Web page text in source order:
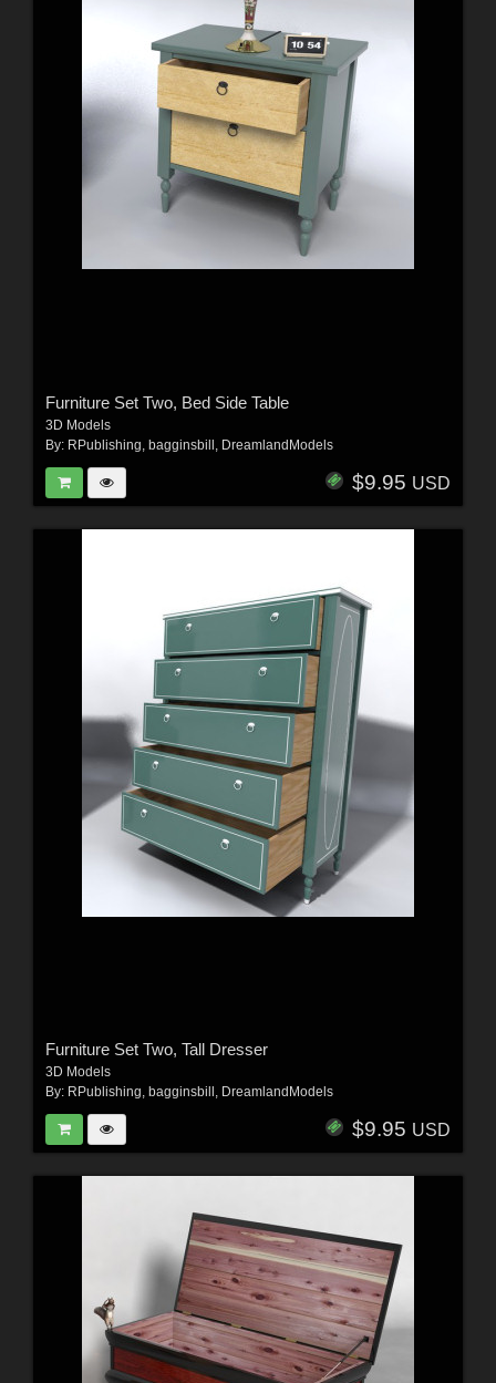
Furniture Set Two, Bed Side Table
3D Models
By: RPublishing, bagginsbill , DreamlandModels
$9.95 USD
Furniture Set Two, Tall Dresser
3D Models
By: RPublishing, bagginsbill , DreamlandModels
$9.95 USD